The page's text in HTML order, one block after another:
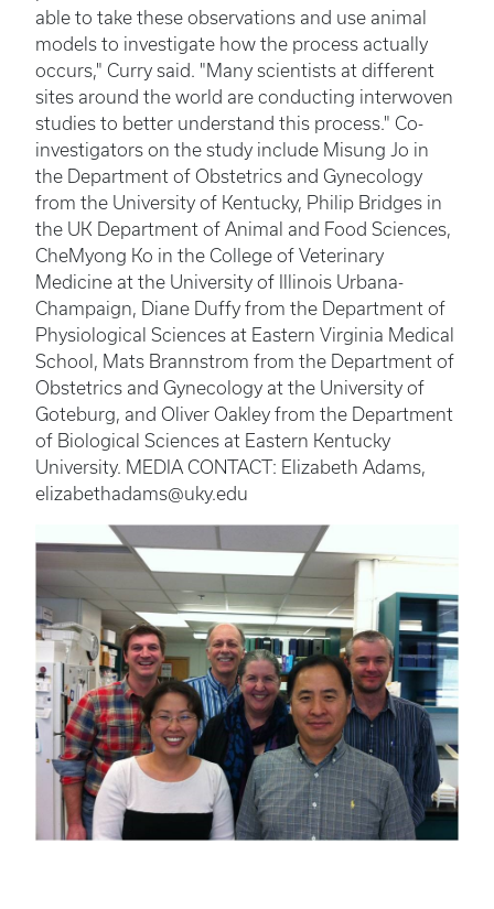
able to take these observations and use animal
models to investigate how the process actually
occurs," Curry said. "Many scientists at different
sites around the world are conducting interwoven
studies to better understand this process." Co-
investigators on the study include Misung Jo in
the Department of Obstetrics and Gynecology
from the University of Kentucky, Philip Bridges in
the UK Department of Animal and Food Sciences,
CheMyong Ko in the College of Veterinary
Medicine at the University of Illinois Urbana-
Champaign, Diane Duffy from the Department of
Physiological Sciences at Eastern Virginia Medical
School, Mats Brannstrom from the Department of
Obstetrics and Gynecology at the University of
Goteburg, and Oliver Oakley from the Department
of Biological Sciences at Eastern Kentucky
University. MEDIA CONTACT: Elizabeth Adams,
elizabethadams@uky.edu